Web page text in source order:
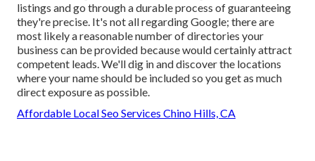
listings and go through a durable process of guaranteeing
they're precise. It's not all regarding Google; there are
most likely a reasonable number of directories your
business can be provided because would certainly attract
competent leads. We'll dig in and discover the locations
where your name should be included so you get as much
direct exposure as possible.
Affordable Local Seo Services Chino Hills, CA